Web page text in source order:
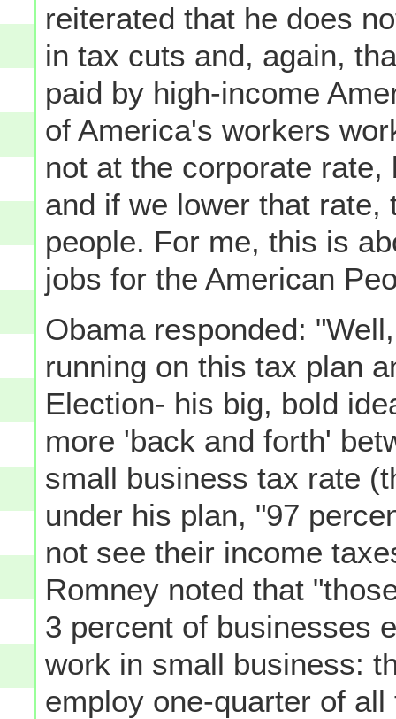
reiterated that he does
in tax cuts and, again,
paid by high-income
of America's workers
not at the corporate
and if we lower that
people. For me, this is
jobs for the American
Obama responded:
running on this tax plan
Election- his big, bold
more 'back and forth'
small business tax rate
under his plan, "97
not see their income
Romney noted that
3 percent of businesses
work in small business:
employ one-quarter of